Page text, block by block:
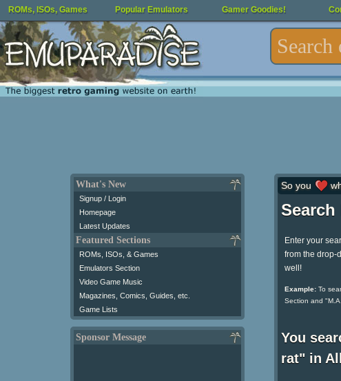
ROMs, ISOs, Games Popular Emulators Gamer Goodies!
What's New
Signup / Login
Homepage
Latest Updates
Featured Sections
ROMs, ISOs, & Games
Emulators Section
Video Game Music
Magazines, Comics, Guides, etc.
Game Lists
Sponsor Message
So you
Search
Enter your
from the drop-
well!
Example:To
Section and
You
rat" in